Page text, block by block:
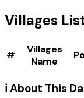
Villages
#
Villages
Name
ℹ️ About This